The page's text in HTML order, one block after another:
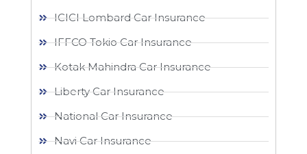
ICICI Lombard Car Insurance
IFFCO Tokio Car Insurance
Kotak Mahindra Car Insurance
Liberty Car Insurance
National Car Insurance
Navi Car Insurance